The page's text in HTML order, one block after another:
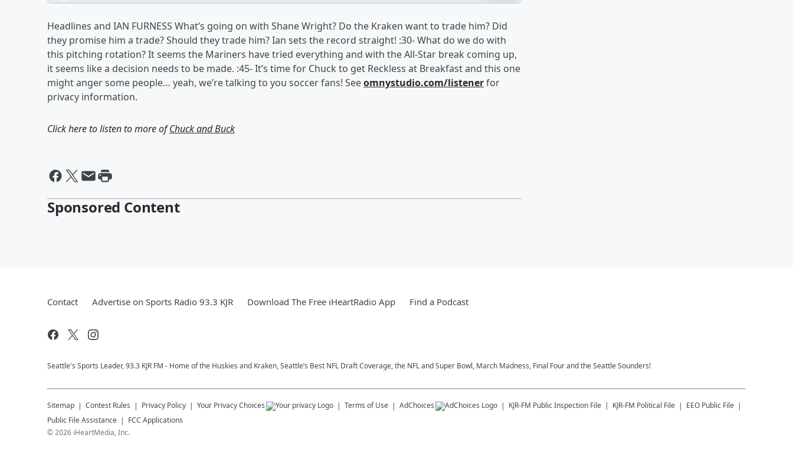
Headlines and IAN FURNESS What’s going on with Shane Wright? Do the Kraken want to trade him? Did
they promise him a trade? Should they trade him? Ian sets the record straight! :30- What do we do with
this pitching rotation? It seems the Mariners have tried everything and with the All-Star break coming up,
it seems like a decision needs to be made. :45- It’s time for Chuck to get Reckless at Breakfast and this one
might anger some people… yeah, we’re talking to you soccer fans! Seeomnystudio.com/listenerfor
privacy information.
Click here to listen to more ofChuck and Buck
Sponsored Content
Contact Advertise on Sports Radio 93.3 KJR Download The Free iHeartRadio App Find a Podcast
Seattle's Sports Leader, 93.3 KJR FM - Home of the Huskies and Kraken, Seattle’s Best NFL Draft Coverage, the NFL and Super Bowl, March Madness, Final Four and the Seattle Sounders!
Sitemap Contest Rules Privacy Policy Your Privacy Choices Terms of Use AdChoices KJR-FM Public Inspection File KJR-FM Political File
EEO Public File
Public File Assistance
FCC Applications
©2026 iHeartMedia, Inc.